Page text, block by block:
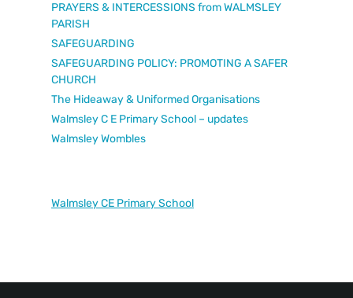
PRAYERS & INTERCESSIONS from WALMSLEY
PARISH
SAFEGUARDING
SAFEGUARDING POLICY: PROMOTING A SAFER
CHURCH
The Hideaway & Uniformed Organisations
Walmsley C E Primary School – updates
Walmsley Wombles
Walmsley CE Primary School